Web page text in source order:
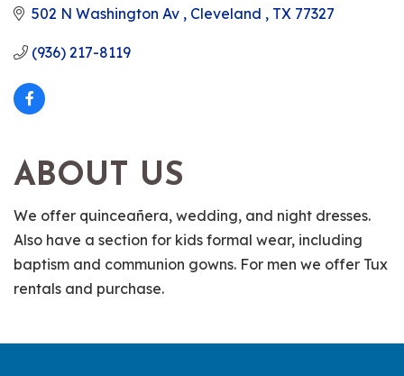
502 N Washington Av Cleveland TX 77327
(936) 217-8119
ABOUT US
We offer quinceañera, wedding, and night dresses.
Also have a section for kids formal wear, including
baptism and communion gowns. For men we offer Tux
rentals and purchase.